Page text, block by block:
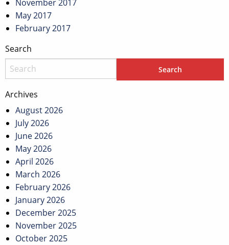
November 2017
May 2017
February 2017
Search
Archives
August 2026
July 2026
June 2026
May 2026
April 2026
March 2026
February 2026
January 2026
December 2025
November 2025
October 2025